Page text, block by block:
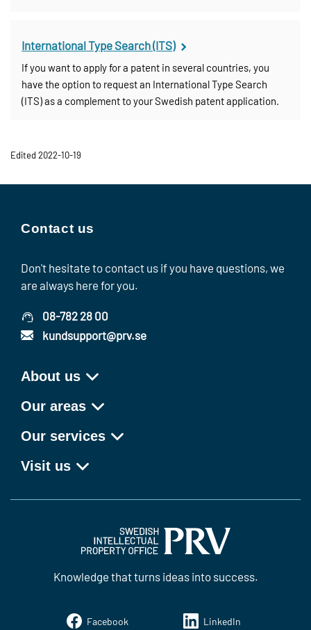
International Type Search (ITS)
If you want to apply for a patent in several countries, you
have the option to request an International Type Search
(ITS) as a complement to your Swedish patent application.
Edited 2022-10-19
Contact us
Don't hesitate to contact us if you have questions, we
are always here for you.
08-782 28 00
kundsupport@prv.se
About us
Our areas
Our services
Visit us
Knowledge that turns ideas into success.
Facebook LinkedIn